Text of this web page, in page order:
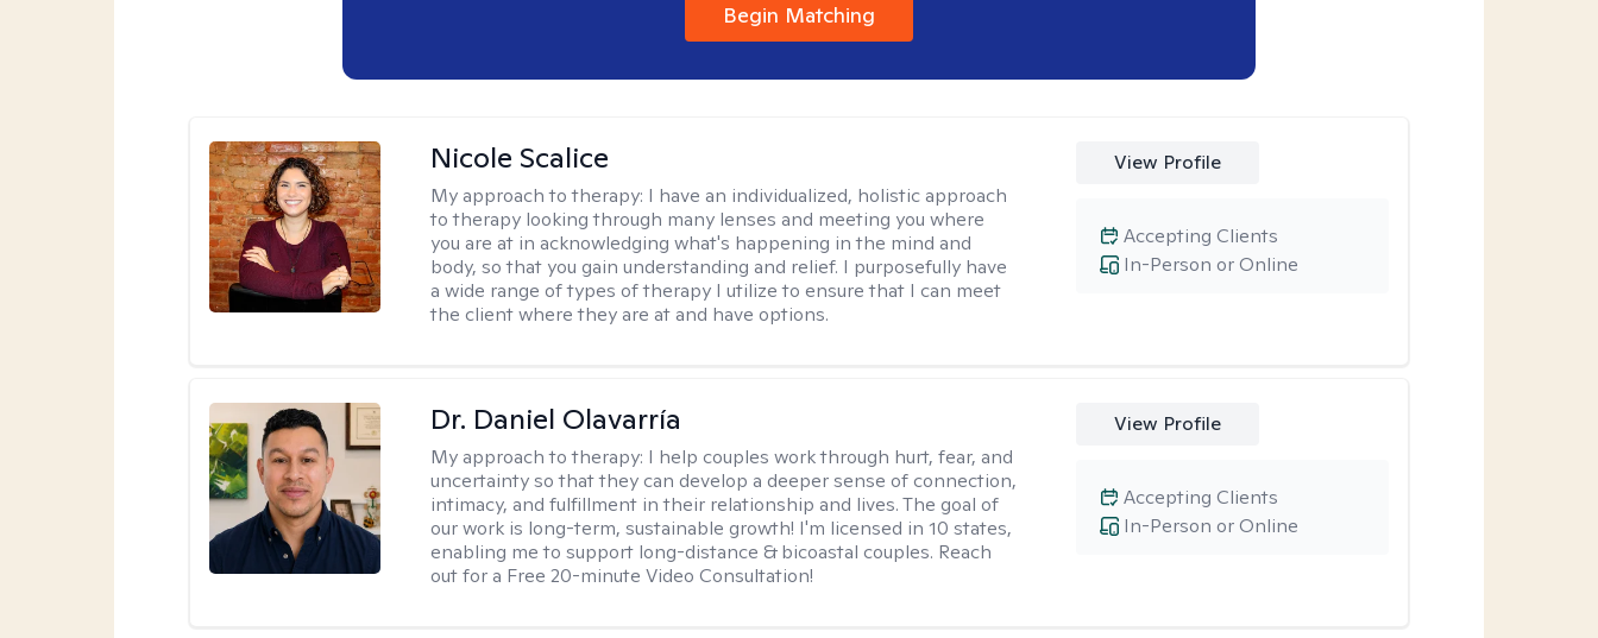
Begin Matching
Nicole Scalice
My approach to therapy: I have an individualized, holistic approach
to therapy looking through many lenses and meeting you where
you are at in acknowledging what's happening in the mind and
body, so that you gain understanding and relief. I purposefully have
a wide range of types of therapy I utilize to ensure that I can meet
the client where they are at and have options.
View Profile
In-Person or Online
Accepting Clients
Dr. Daniel Olavarría
My approach to therapy: I help couples work through hurt, fear, and
uncertainty so that they can develop a deeper sense of connection,
intimacy, and fulfillment in their relationship and lives. The goal of
our work is long-term, sustainable growth! I'm licensed in 10 states,
enabling me to support long-distance & bicoastal couples. Reach
out for a Free 20-minute Video Consultation!
View Profile
In-Person or Online
Accepting Clients